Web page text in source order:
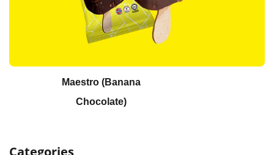
Categories
Maestro (Banana
Chocolate)